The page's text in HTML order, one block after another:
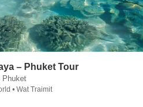
– Phuket Tour
• Wat Traimit